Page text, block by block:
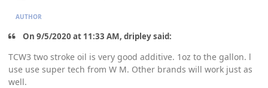
AUTHOR
On 9/5/2020 at 11:33 AM, dripley said:
TCW3 two stroke oil is very good additive. 1oz to the gallon. l
use use super tech from W M. Other brands will work just as
well.